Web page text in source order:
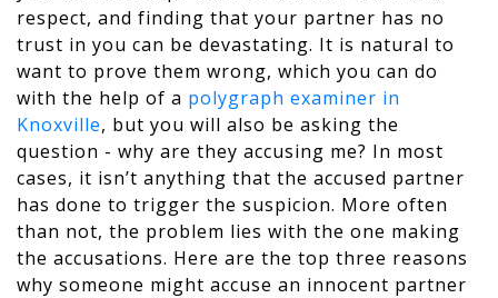
respect, and finding that your partner has no
trust in you can be devastating. It is natural to
want to prove them wrong, which you can do
with the help of a polygraph examiner in
Knoxville, but you will also be asking the
question - why are they accusing me? In most
cases, it isn’t anything that the accused partner
has done to trigger the suspicion. More often
than not, the problem lies with the one making
the accusations. Here are the top three reasons
why someone might accuse an innocent partner